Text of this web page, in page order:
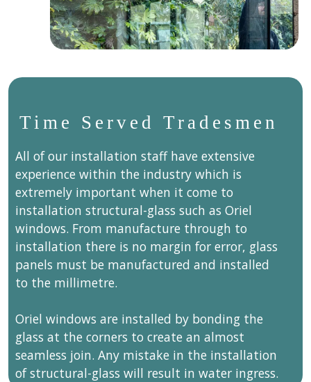
Time Served Tradesmen
All of our installation staff have extensive
experience within the industry which is
extremely important when it come to
installation structural-glass such as Oriel
windows. From manufacture through to
installation there is no margin for error, glass
panels must be manufactured and installed
to the millimetre.
Oriel windows are installed by bonding the
glass at the corners to create an almost
seamless join. Any mistake in the installation
of structural-glass will result in water ingress.